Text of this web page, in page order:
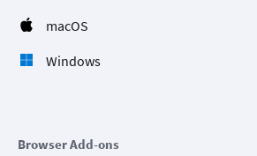
macOS
Windows
Browser Add-ons